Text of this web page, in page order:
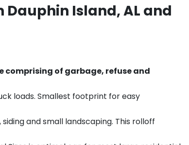
Dauphin Island, AL and
comprising of garbage, refuse and
loads. Smallest footprint for easy
and small landscaping. This rolloff